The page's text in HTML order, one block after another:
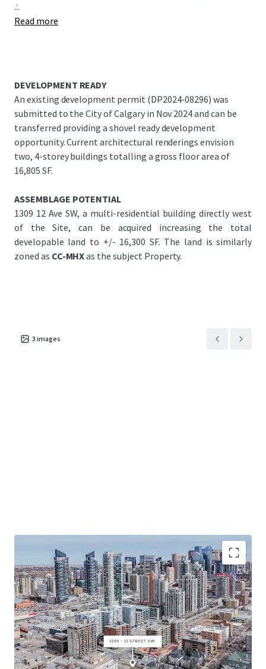
$3,200,000.
...
Read more
DEVELOPMENT READY
An existing development permit (DP2024-08296) was
submitted to the City of Calgary in Nov 2024 and can be
transferred providing a shovel ready development
opportunity. Current architectural renderings envision
two, 4-storey buildings totalling a gross floor area of
16,805 SF.
ASSEMBLAGE POTENTIAL
1309 12 Ave SW, a multi-residential building directly west
of the Site, can be acquired increasing the total
developable land to +/- 16,300 SF. The land is similarly
zoned as CC-MHXas the subject Property.
3 images